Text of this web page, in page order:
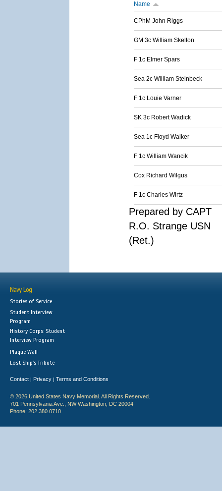
Name
CPhM John Riggs
GM 3c William Skelton
F 1c Elmer Spars
Sea 2c William Steinbeck
F 1c Louie Varner
SK 3c Robert Wadick
Sea 1c Floyd Walker
F 1c William Wancik
Cox Richard Wilgus
F 1c Charles Wirtz
Prepared by CAPT
R.O. Strange USN
(Ret.)
Navy Log
Stories of Service
Student Interview
Program
History Corps: Student
Interview Program
Plaque Wall
Lost Ship's Tribute
Contact | Privacy | Terms and Conditions
© 2026 United States Navy Memorial. All Rights Reserved.
701 Pennsylvania Ave., NW Washington, DC 20004
Phone: 202.380.0710